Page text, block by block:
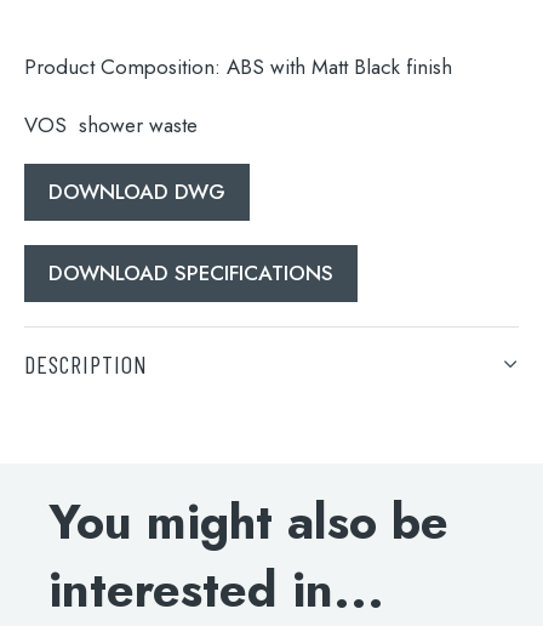
Product Composition: ABS with Matt Black finish
VOS shower waste
DOWNLOAD DWG
DOWNLOAD SPECIFICATIONS
DESCRIPTION
DOWNLOAD SPECIFICATIONS
You might also be
interested in...